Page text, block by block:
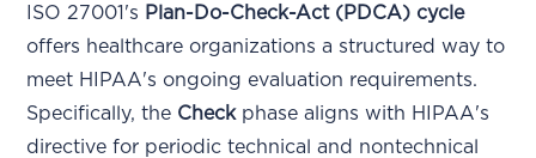
ISO 27001's Plan-Do-Check-Act (PDCA) cycle
offers healthcare organizations a structured way to
meet HIPAA's ongoing evaluation requirements.
Specifically, the Checkphase aligns with HIPAA's
directive for periodic technical and nontechnical